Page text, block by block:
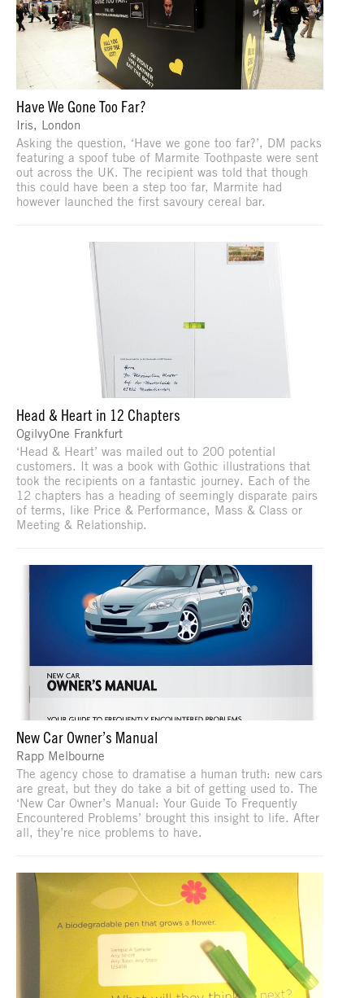
Have We Gone Too Far?
Iris, London
Asking the question, ‘Have we gone too far?’, DM packs
featuring a spoof tube of Marmite Toothpaste were sent
out across the UK. The recipient was told that though
this could have been a step too far, Marmite had
however launched the first savoury cereal bar.
Head & Heart in 12 Chapters
OgilvyOne Frankfurt
‘Head & Heart’ was mailed out to 200 potential
customers. It was a book with Gothic illustrations that
took the recipients on a fantastic journey. Each of the
12 chapters has a heading of seemingly disparate pairs
of terms, like Price & Performance, Mass & Class or
Meeting & Relationship.
New Car Owner’s Manual
Rapp Melbourne
The agency chose to dramatise a human truth: new cars
are great, but they do take a bit of getting used to. The
‘New Car Owner’s Manual: Your Guide To Frequently
Encountered Problems’ brought this insight to life. After
all, they’re nice problems to have.